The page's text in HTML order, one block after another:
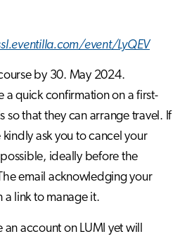
event/LyQEV
by 30. May 2024.
a quick confirmation on a first-
so that they can arrange travel. If
ask you to cancel your
ideally before the
email acknowledging your
link to manage it.
account on LUMI yet will